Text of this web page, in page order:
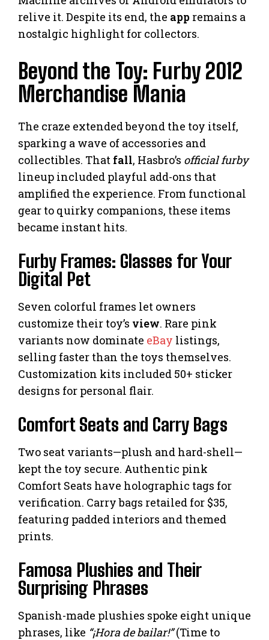
relive it. Despite its end, the app remains a
nostalgic highlight for collectors.
Beyond the Toy: Furby 2012
Merchandise Mania
The craze extended beyond the toy itself,
sparking a wave of accessories and
collectibles. That fall, Hasbro’s official furby
lineup included playful add-ons that
amplified the experience. From functional
gear to quirky companions, these items
became instant hits.
Furby Frames: Glasses for Your
Digital Pet
Seven colorful frames let owners
customize their toy’s view. Rare pink
variants now dominate eBay listings,
selling faster than the toys themselves.
Customization kits included 50+ sticker
designs for personal flair.
Comfort Seats and Carry Bags
Two seat variants—plush and hard-shell—
kept the toy secure. Authentic pink
Comfort Seats have holographic tags for
verification. Carry bags retailed for $35,
featuring padded interiors and themed
prints.
Famosa Plushies and Their
Surprising Phrases
Spanish-made plushies spoke eight unique
phrases, like “¡Hora de bailar!”(Time to